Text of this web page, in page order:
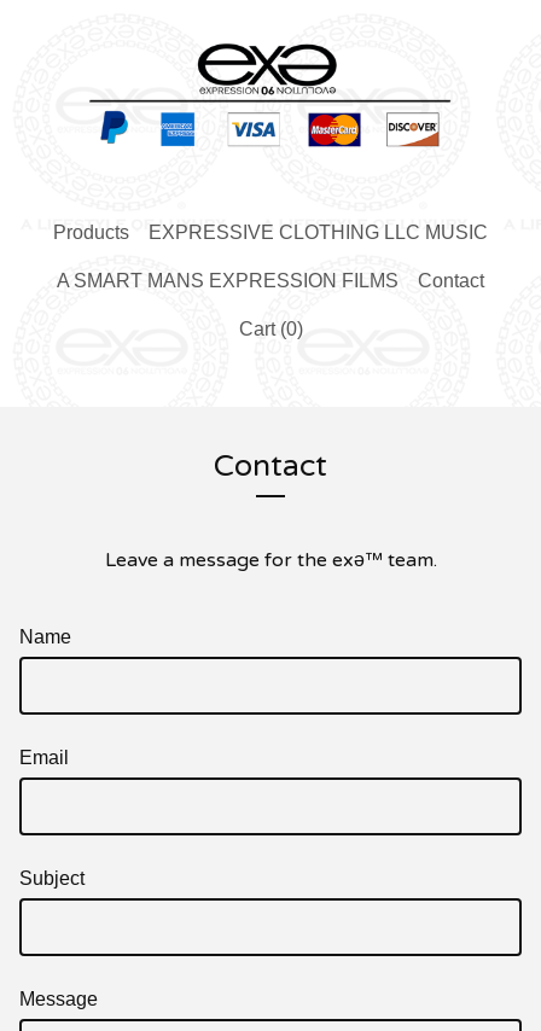
Products EXPRESSIVE CLOTHING LLC MUSIC
A SMART MANS EXPRESSION FILMS Contact
Cart (0)
Contact
Leave a message for the exǝ™ team.
Name
Email
Subject
Message